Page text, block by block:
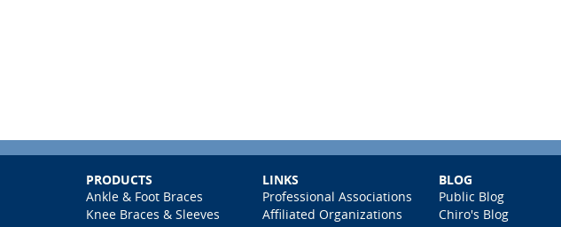
PRODUCTS
Ankle & Foot Braces
Knee Braces & Sleeves
LINKS
Professional Associations
Affiliated Organizations
BLOG
Public Blog
Chiro's Blog